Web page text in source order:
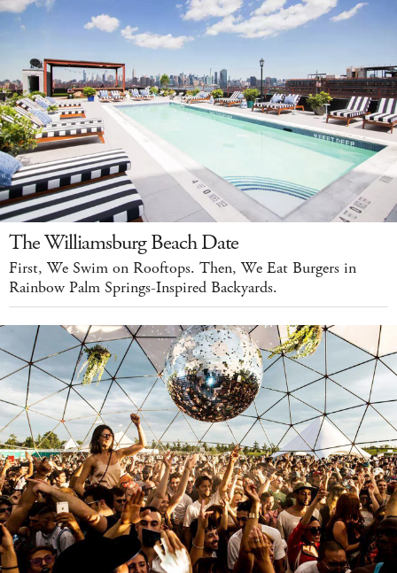
The Williamsburg Beach Date
First, We Swim on Rooftops. Then, We Eat Burgers in
Rainbow Palm Springs-Inspired Backyards.